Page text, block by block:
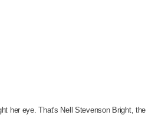
her eye. That's Nell Stevenson Bright, the